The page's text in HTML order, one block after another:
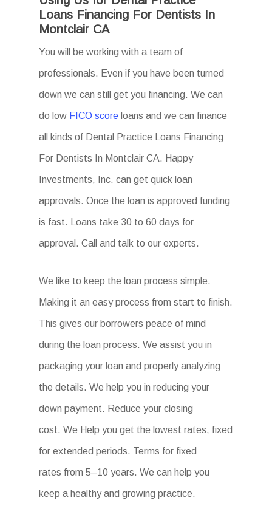
Loans Financing For Dentists In
Montclair CA
You will be working with a team of
professionals. Even if you have been turned
down we can still get you financing. We can
do low FICO score loans and we can finance
all kinds of Dental Practice Loans Financing
For Dentists In Montclair CA. Happy
Investments, Inc. can get quick loan
approvals. Once the loan is approved funding
is fast. Loans take 30 to 60 days for
approval. Call and talk to our experts.
We like to keep the loan process simple.
Making it an easy process from start to finish.
This gives our borrowers peace of mind
during the loan process. We assist you in
packaging your loan and properly analyzing
the details. We help you in reducing your
down payment. Reduce your closing
cost. We Help you get the lowest rates, fixed
for extended periods. Terms for fixed
rates from 5–10 years. We can help you
keep a healthy and growing practice.